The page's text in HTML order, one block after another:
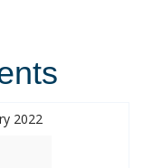
2022